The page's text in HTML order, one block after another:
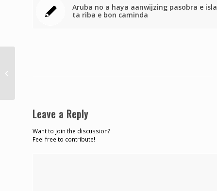
Aruba no a haya aanwijzing pasobra e isla
ta riba e bon caminda
Leave a Reply
Want to join the discussion?
Feel free to contribute!